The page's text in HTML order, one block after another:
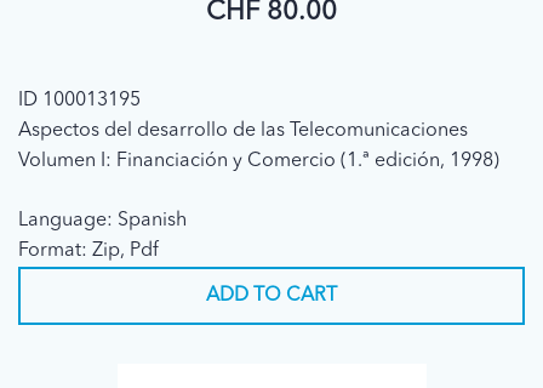
CHF 80.00
ID 100013195
Aspectos del desarrollo de las Telecomunicaciones
Volumen I: Financiación y Comercio (1.ª edición, 1998)
Language: Spanish
Format: Zip, Pdf
ADD TO CART